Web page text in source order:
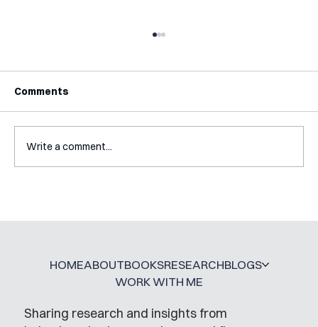
Working Outside of Academia
Comments
Write a comment...
Sharing research and insights from
HOMEABOUTBOOKSRESEARCHBLOGS
WORK WITH ME